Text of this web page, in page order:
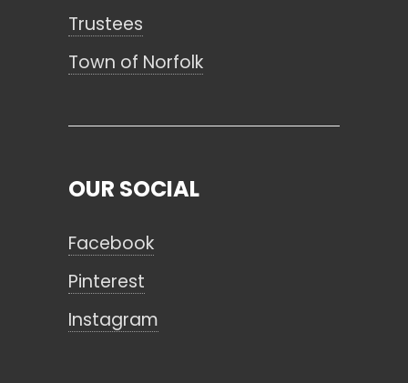
Trustees
Town of Norfolk
OUR SOCIAL
Facebook
Pinterest
Instagram